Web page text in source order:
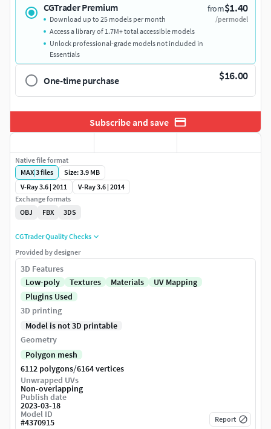
CGTrader Premium from$1.40
/per model
Download up to 25 models per month
Access a library of 1.7M+ total accessible models
Unlock professional-grade models not included in
Essentials
One-time purchase $16.00
Subscribe and save
Native file format
MAX|3files
Size: 3.9 MB
V-Ray 3.6 | 2011
V-Ray 3.6 | 2014
Exchange formats
OBJ
FBX 3DS
CGTrader Quality Checks
Provided by designer
3D Features
Low-poly
Textures Materials
UV Mapping
Plugins Used
3D printing
Model is not 3D printable
Geometry
Polygon mesh
6112 polygons/6164 vertices
Unwrapped UVs
Non-overlapping
Publish date
2023-03-18
Model ID
#4370915 Report